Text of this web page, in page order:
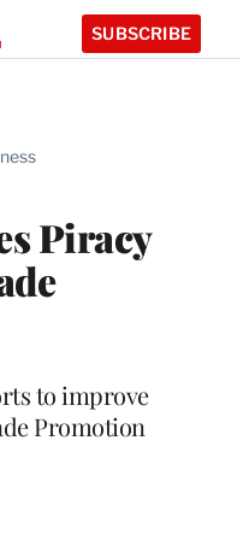
SUBSCRIBE
Piracy
to improve
Promotion